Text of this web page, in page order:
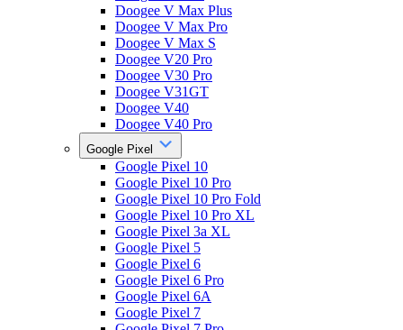
Doogee V Max Plus
Doogee V Max Pro
Doogee V Max S
Doogee V20 Pro
Doogee V30 Pro
Doogee V31GT
Doogee V40
Doogee V40 Pro
Google Pixel
Google Pixel 10
Google Pixel 10 Pro
Google Pixel 10 Pro Fold
Google Pixel 10 Pro XL
Google Pixel 3a XL
Google Pixel 5
Google Pixel 6
Google Pixel 6 Pro
Google Pixel 6A
Google Pixel 7